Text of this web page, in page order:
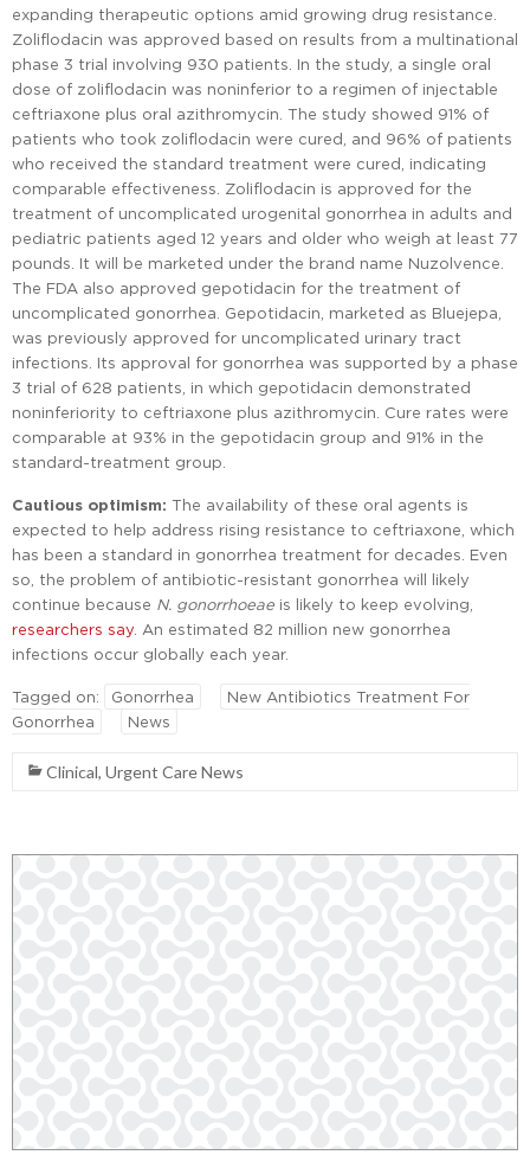
expanding therapeutic options amid growing drug resistance.
Zoliflodacin was approved based on results from a multinational
phase 3 trial involving 930 patients. In the study, a single oral
dose of zoliflodacin was noninferior to a regimen of injectable
ceftriaxone plus oral azithromycin. The study showed 91% of
patients who took zoliflodacin were cured, and 96% of patients
who received the standard treatment were cured, indicating
comparable effectiveness. Zoliflodacin is approved for the
treatment of uncomplicated urogenital gonorrhea in adults and
pediatric patients aged 12 years and older who weigh at least 77
pounds. It will be marketed under the brand name Nuzolvence.
The FDA also approved gepotidacin for the treatment of
uncomplicated gonorrhea. Gepotidacin, marketed as Bluejepa,
was previously approved for uncomplicated urinary tract
infections. Its approval for gonorrhea was supported by a phase
3 trial of 628 patients, in which gepotidacin demonstrated
noninferiority to ceftriaxone plus azithromycin. Cure rates were
comparable at 93% in the gepotidacin group and 91% in the
standard-treatment group.
Cautious optimism: The availability of these oral agents is
expected to help address rising resistance to ceftriaxone, which
has been a standard in gonorrhea treatment for decades. Even
so, the problem of antibiotic-resistant gonorrhea will likely
continue because N. gonorrhoeae is likely to keep evolving,
researchers say . An estimated 82 million new gonorrhea
infections occur globally each year.
Tagged on: Gonorrhea
New Antibiotics Treatment For
Gonorrhea
News
Clinical, Urgent Care News